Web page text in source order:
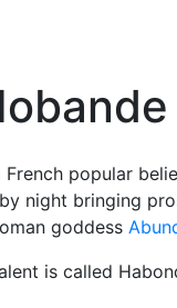
popular
night bringing
goddess
is called